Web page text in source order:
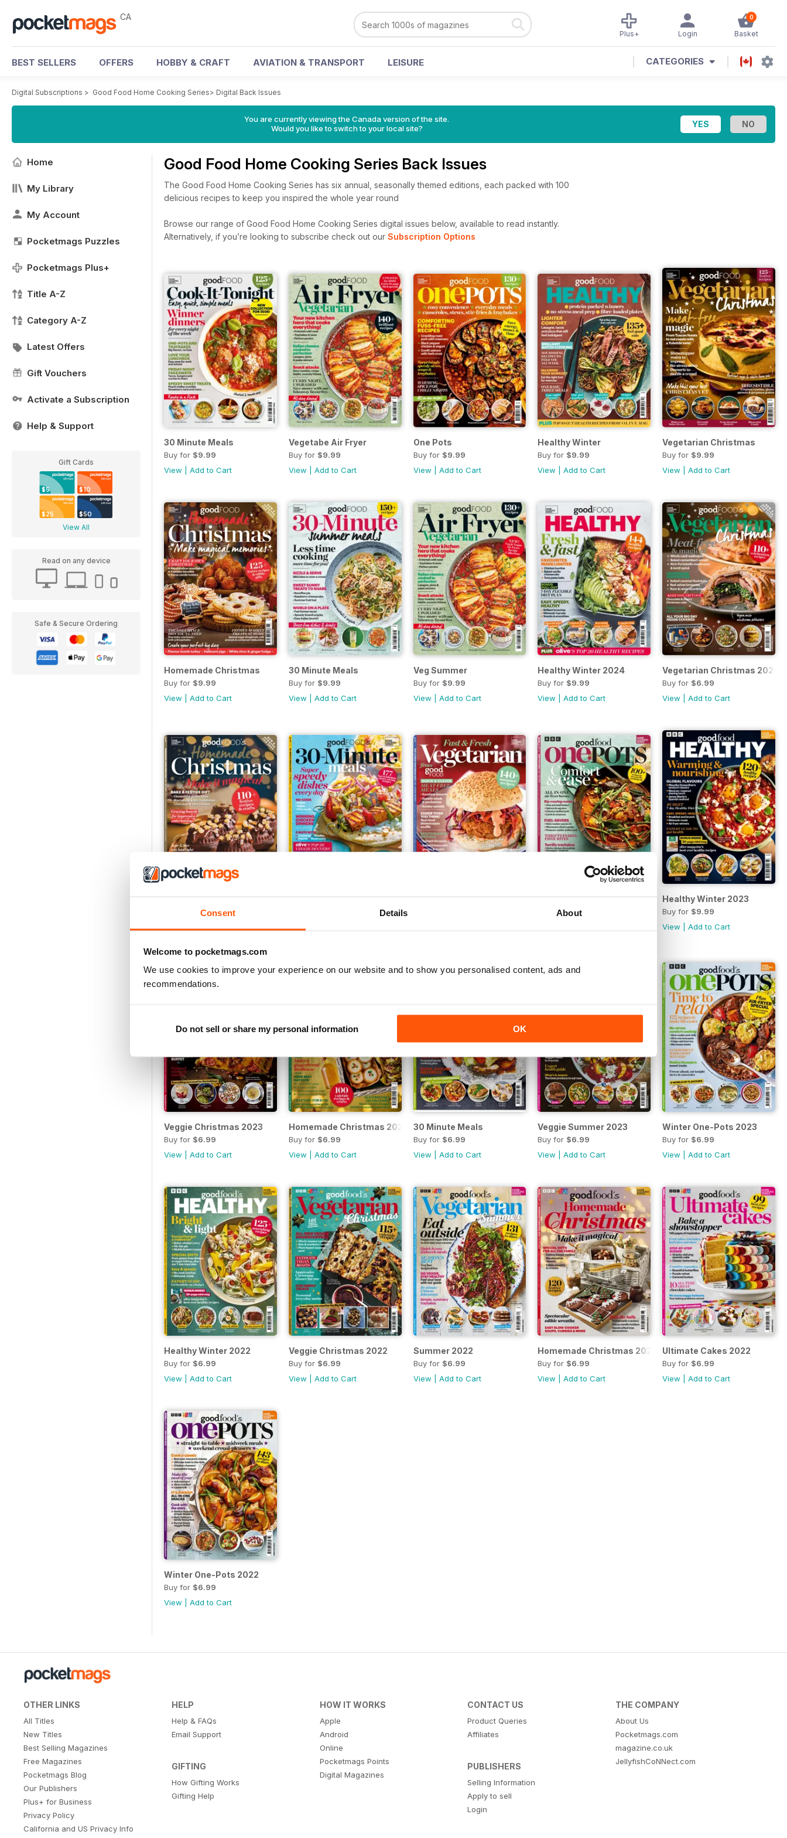
Consent Details About
Welcome to pocketmags.com
We use cookies to improve your experience on our website and to show you personalised content, ads and
recommendations.
Do not sell or share my personal information OK
CA 0
Basket
Login
Plus+
BEST SELLERS OFFERS HOBBY & CRAFT AVIATION & TRANSPORT LEISURE CATEGORIES
Digital Subscriptions > Good Food Home Cooking Series> Digital Back Issues
You are currently viewing the Canada version of the site.
Would you like to switch to your local site?
Home
My Library
My Account
Pocketmags Puzzles
Pocketmags Plus+
Title A-Z
Category A-Z
Latest Offers
Gift Vouchers
Activate a Subscription
Help & Support
Gift Cards
$5 $10
$25 $50
View All
Read on any device
Safe & Secure Ordering
Good Food Home Cooking Series Back Issues
The Good Food Home Cooking Series has six annual, seasonally themed editions, each packed with 100
delicious recipes to keep you inspired the whole year round
Browse our range of Good Food Home Cooking Series digital issues below, available to read instantly.
Alternatively, if you’re looking to subscribe check out our Subscription Options
30 Minute Meals
Buy for $9.99
View
Add to Cart
Vegetabe Air Fryer
Buy for $9.99
View
Add to Cart
One Pots
Buy for $9.99
View
Add to Cart
Healthy Winter
Buy for $9.99
View |Add to Cart
Vegetarian Christmas
Buy for $9.99
View |Add to Cart
Homemade Christmas
Buy for $9.99
View
Add to Cart
30 Minute Meals
Buy for $9.99
View
Add to Cart
Veg Summer
Buy for $9.99
View
Add to Cart
Healthy Winter 2024
Buy for $9.99
View |Add to Cart
Vegetarian Christmas 2024
Buy for $6.99
View |Add to Cart
$6.99
View|Add to Cart
View
Buy for$9.99
Healthy Winter 2023
Buy for $9.99
View |Add to Cart
Veggie Christmas 2023
Buy for $6.99
View
Add to Cart
Homemade Christmas 2023
Buy for $6.99
View
Add to Cart
30 Minute Meals
Buy for $6.99
View
Add to Cart
Veggie Summer 2023
Buy for $6.99
View |Add to Cart
Winter One-Pots 2023
Buy for $6.99
View |Add to Cart
Healthy Winter 2022
Buy for $6.99
View
Add to Cart
Veggie Christmas 2022
Buy for $6.99
View
Add to Cart
Summer 2022
Buy for $6.99
View
Add to Cart
Homemade Christmas 2022
Buy for $6.99
View |Add to Cart
Ultimate Cakes 2022
Buy for $6.99
View |Add to Cart
Winter One-Pots 2022
Buy for $6.99
View
Add to Cart
OTHER LINKS
All Titles
New Titles
Best Selling Magazines
Free Magazines
Pocketmags Blog
Our Publishers
Plus+ for Business
Privacy Policy
California and US Privacy Info
HELP
Help & FAQs
Email Support
GIFTING
How Gifting Works
Gifting Help
HOW IT WORKS
Apple
Android
Online
Pocketmags Points
Digital Magazines
CONTACT US
Product Queries
Affiliates
PUBLISHERS
Selling Information
Apply to sell
Login
THE COMPANY
About Us
Pocketmags.com
magazine.co.uk
JellyfishCoNNect.com